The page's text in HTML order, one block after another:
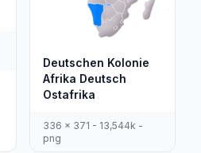
Deutschen Kolonie
Afrika Deutsch
Ostafrika
336 x 371 - 13,544k -
png